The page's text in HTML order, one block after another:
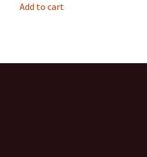
Add to cart